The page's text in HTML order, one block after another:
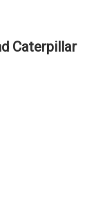
Caterpillar